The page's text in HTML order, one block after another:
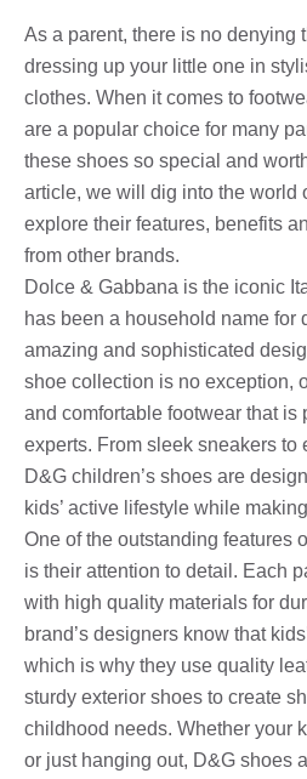
As a parent, there is no denying
dressing up your little one in
clothes. When it comes to
are a popular choice for many
these shoes so special and
article, we will dig into the world
explore their features, benefits
from other brands.
Dolce & Gabbana is the iconic
has been a household name for
amazing and sophisticated
shoe collection is no exception,
and comfortable footwear that is
experts. From sleek sneakers to
D&G children’s shoes are
kids’ active lifestyle while
One of the outstanding features
is their attention to detail. Each
with high quality materials for
brand’s designers know that
which is why they use quality
sturdy exterior shoes to create
childhood needs. Whether your
or just hanging out, D&G shoes